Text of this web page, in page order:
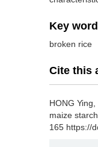
Key
broken rice
Cite this
HONG Ying
maize
165 https://